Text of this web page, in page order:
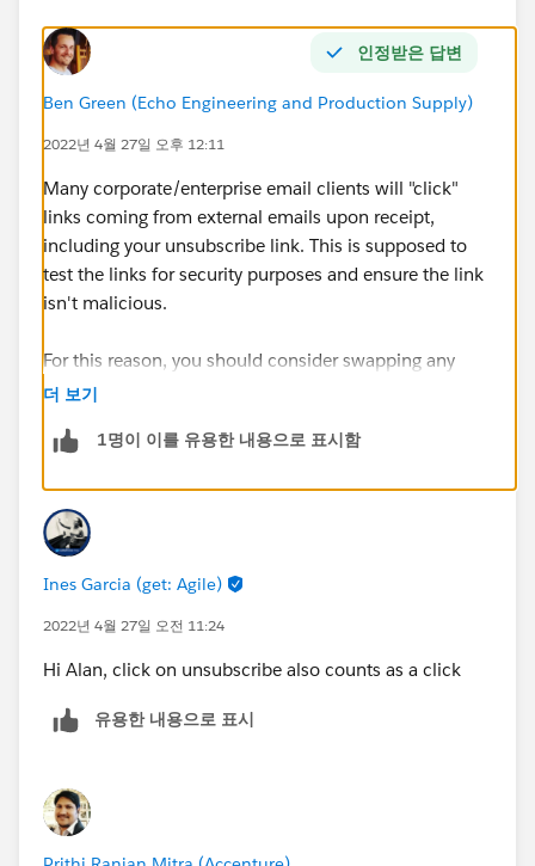
인정받은 답변
Ben Green (Echo Engineering and Production Supply)
2022년 4월 27일 오후 12:11
Many corporate/enterprise email clients will "click"
links coming from external emails upon receipt,
including your unsubscribe link. This is supposed to
test the links for security purposes and ensure the link
isn't malicious.
For this reason, you should consider swapping any
{{{Unsubscribe}}} merge tags for the
avoid any unintended one-click unsubscribes that may
unsub click!
더 보기
1명이 이를 유용한 내용으로 표시함
Ines Garcia (get: Agile)
2022년 4월 27일 오전 11:24
Hi Alan, click on unsubscribe also counts as a click
유용한 내용으로 표시